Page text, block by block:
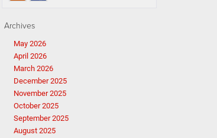
Archives
May 2026
April 2026
March 2026
December 2025
November 2025
October 2025
September 2025
August 2025